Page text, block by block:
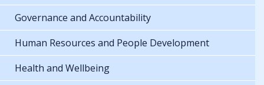
Governance and Accountability
Human Resources and People Development
Health and Wellbeing